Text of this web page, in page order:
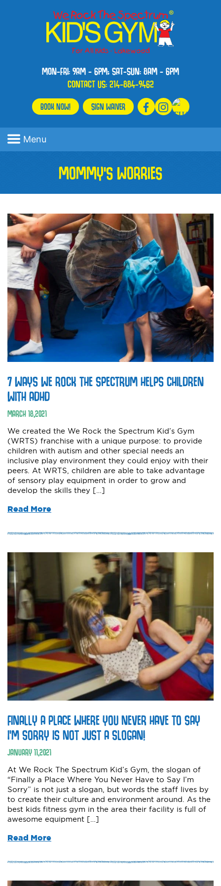
MON-FRI: 9AM - 6PM; SAT-SUN: 8AM - 6PM
CONTACT US:214-884-9462
BOOK NOW! SIGN WAIVER
Menu
MOMMY’S WORRIES
7 WAYS WE ROCK THE SPECTRUM HELPS CHILDREN
WITH ADHD
MARCH18,2021
We created the We Rock the Spectrum Kid’s Gym
(WRTS) franchise with a unique purpose: to provide
children with autism and other special needs an
inclusive play environment they could enjoy with their
peers. At WRTS, children are able to take advantage
of sensory play equipment in order to grow and
develop the skills they […]
Read More
FINALLY A PLACE WHERE YOU NEVER HAVE TO SAY
I’M SORRY IS NOT JUST A SLOGAN!
JANUARY11,2021
At We Rock The Spectrum Kid’s Gym, the slogan of
“Finally a Place Where You Never Have to Say I’m
Sorry” is not just a slogan, but words the staff lives by
to create their culture and environment around. As the
best kids fitness gym in the area their facility is full of
awesome equipment […]
Read More